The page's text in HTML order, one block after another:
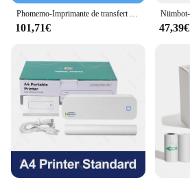
101,71€ 47,39€